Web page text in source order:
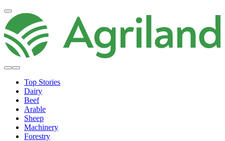
Top Stories
Dairy
Beef
Arable
Sheep
Machinery
Forestry